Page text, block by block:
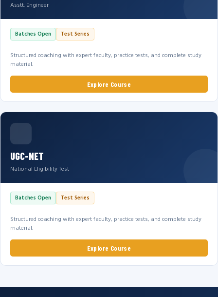
Asstt. Engineer
Batches Open Test Series
Structured coaching with expert faculty, practice tests, and complete study
material.
Explore Course
UGC-NET
National Eligibility Test
Batches Open Test Series
Structured coaching with expert faculty, practice tests, and complete study
material.
Explore Course